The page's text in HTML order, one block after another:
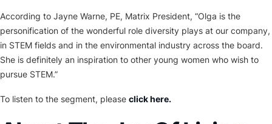
According to Jayne Warne, PE, Matrix President, “Olga is the
personification of the wonderful role diversity plays at our company,
in STEM fields and in the environmental industry across the board.
She is definitely an inspiration to other young women who wish to
pursue STEM.”
To listen to the segment, please click here.